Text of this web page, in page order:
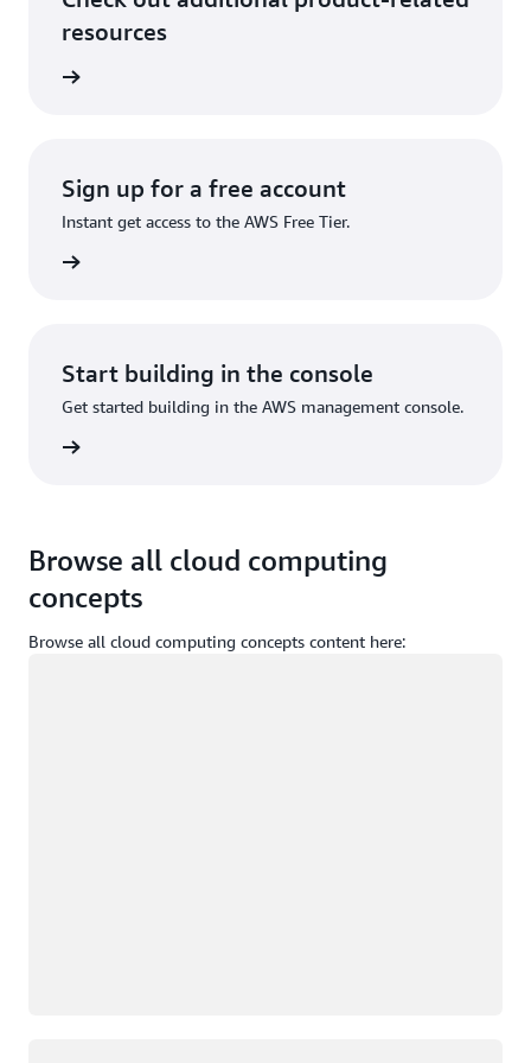
resources
Sign up for a free account
Instant get access to the AWS Free Tier.
Start building in the console
Get started building in the AWS management console.
Browse all cloud computing
concepts
Browse all cloud computing concepts content here: